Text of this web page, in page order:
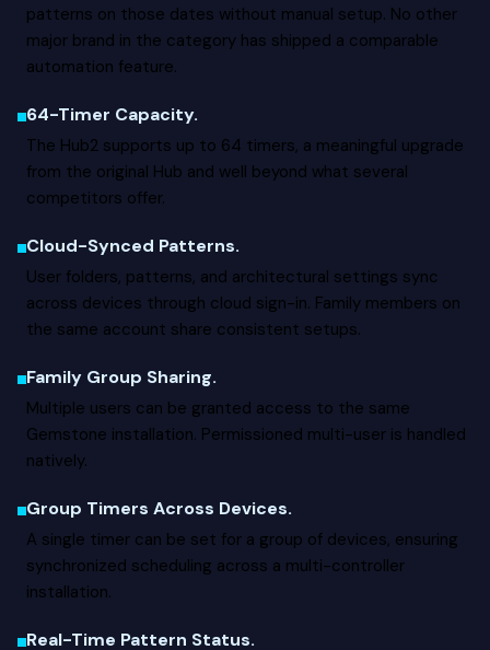
patterns on those dates without manual setup. No other
major brand in the category has shipped a comparable
automation feature.
64-Timer Capacity.
The Hub2 supports up to 64 timers, a meaningful upgrade
from the original Hub and well beyond what several
competitors offer.
Cloud-Synced Patterns.
User folders, patterns, and architectural settings sync
across devices through cloud sign-in. Family members on
the same account share consistent setups.
Family Group Sharing.
Multiple users can be granted access to the same
Gemstone installation. Permissioned multi-user is handled
natively.
Group Timers Across Devices.
A single timer can be set for a group of devices, ensuring
synchronized scheduling across a multi-controller
installation.
Real-Time Pattern Status.